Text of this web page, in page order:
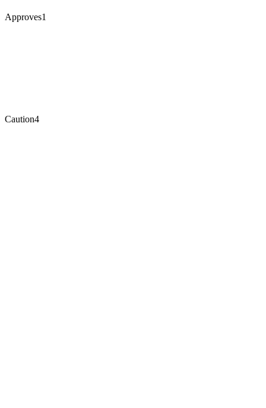
Approves1
Caution4